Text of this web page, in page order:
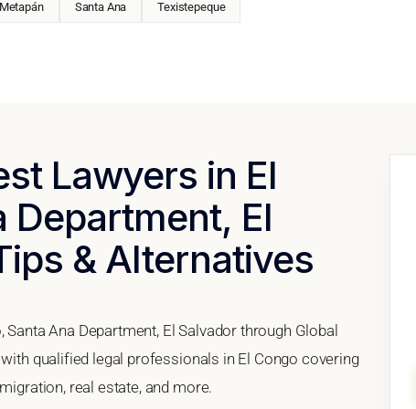
Santa Ana Texistepeque
Lawyers in El
Department, El
& Alternatives
Ana Department, El Salvador through Global
qualified legal professionals in El Congo covering
real estate, and more.